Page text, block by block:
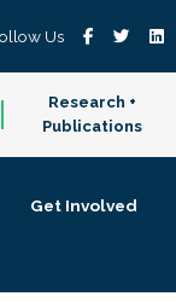
Us
Research +
Publications
Get Involved